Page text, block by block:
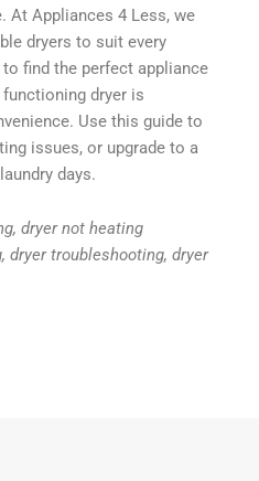
At Appliances 4 Less, we
dryers to suit every
find the perfect appliance
dryer is
Use this guide to
issues, or upgrade to a
days.
dryer not heating
dryer troubleshooting, dryer